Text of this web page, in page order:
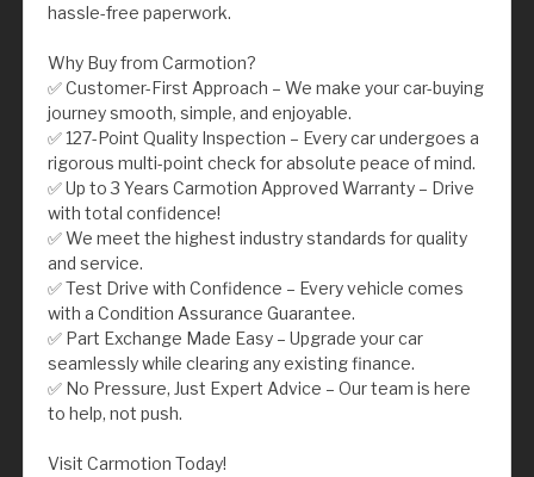
hassle-free paperwork.
Why Buy from Carmotion?
✅ Customer-First Approach – We make your car-buying
journey smooth, simple, and enjoyable.
✅ 127-Point Quality Inspection – Every car undergoes a
rigorous multi-point check for absolute peace of mind.
✅ Up to 3 Years Carmotion Approved Warranty – Drive
with total confidence!
✅ We meet the highest industry standards for quality
and service.
✅ Test Drive with Confidence – Every vehicle comes
with a Condition Assurance Guarantee.
✅ Part Exchange Made Easy – Upgrade your car
seamlessly while clearing any existing finance.
✅ No Pressure, Just Expert Advice – Our team is here
to help, not push.
Visit Carmotion Today!